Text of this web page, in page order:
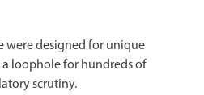
were designed for unique
loophole for hundreds of
scrutiny.